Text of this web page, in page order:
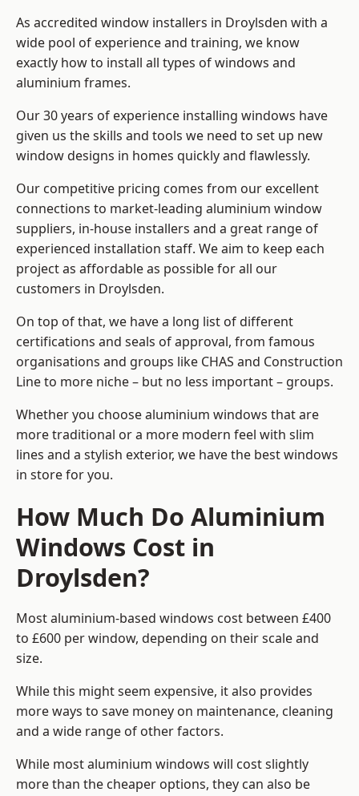
As accredited window installers in Droylsden with a
wide pool of experience and training, we know
exactly how to install all types of windows and
aluminium frames.
Our 30 years of experience installing windows have
given us the skills and tools we need to set up new
window designs in homes quickly and flawlessly.
Our competitive pricing comes from our excellent
connections to market-leading aluminium window
suppliers, in-house installers and a great range of
experienced installation staff. We aim to keep each
project as affordable as possible for all our
customers in Droylsden.
On top of that, we have a long list of different
certifications and seals of approval, from famous
organisations and groups like CHAS and Construction
Line to more niche – but no less important – groups.
Whether you choose aluminium windows that are
more traditional or a more modern feel with slim
lines and a stylish exterior, we have the best windows
in store for you.
How Much Do Aluminium
Windows Cost in
Droylsden?
Most aluminium-based windows cost between £400
to £600 per window, depending on their scale and
size.
While this might seem expensive, it also provides
more ways to save money on maintenance, cleaning
and a wide range of other factors.
While most aluminium windows will cost slightly
more than the cheaper options, they can also be